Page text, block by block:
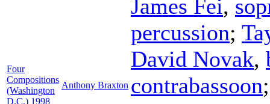
Four
Compositions
(Washington
D.C.) 1998
Anthony Braxton
James Fei,
percussion;
David Novak,
contrabassoon